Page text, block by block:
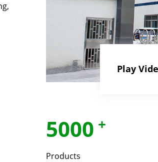
Play
5000 +
Products